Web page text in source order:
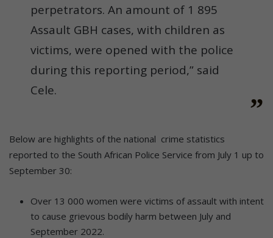
perpetrators. An amount of 1 895
Assault GBH cases, with children as
victims, were opened with the police
during this reporting period,” said
Cele.
Below are highlights of the national crime statistics
reported to the South African Police Service from July 1 up to
September 30:
Over 13 000 women were victims of assault with intent
to cause grievous bodily harm between July and
September 2022.